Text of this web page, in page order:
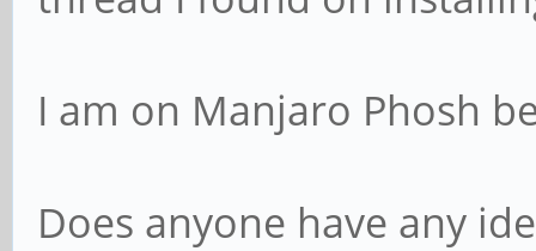
I am on Manjaro Phosh
Does anyone have any